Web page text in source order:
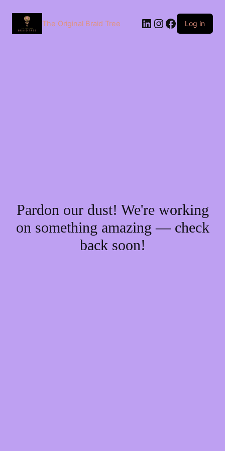
The Original Braid Tree Log in
Pardon our dust! We're working
on something amazing — check
back soon!